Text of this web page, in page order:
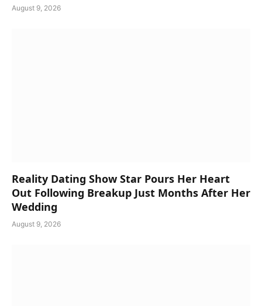
August 9, 2026
Reality Dating Show Star Pours Her Heart
Out Following Breakup Just Months After Her
Wedding
August 9, 2026